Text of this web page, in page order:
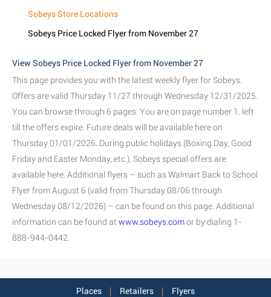
Sobeys Store Locations
Sobeys Price Locked Flyer from November 27
View Sobeys Price Locked Flyer from November 27
This page provides you with the latest weekly flyer for Sobeys.
Offers are valid Thursday 11/27 through Wednesday 12/31/2025.
You can browse through 6 pages. You are on page number 1. left
till the offers expire. Future deals will be available here on
Thursday 01/01/2026. During public holidays (Boxing Day, Good
Friday and Easter Monday, etc.), Sobeys special offers are
available here. Additional flyers – such as Walmart Back to School
Flyer from August 6 (valid from Thursday 08/06 through
Wednesday 08/12/2026) – can be found on this page. Additional
information can be found at www.sobeys.comor by dialing 1-
888-944-0442.
Places Retailers Flyers